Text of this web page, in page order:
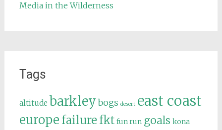
Media in the Wilderness
Tags
altitude barkley bogs desert east coast
europe failure fkt fun run goals kona